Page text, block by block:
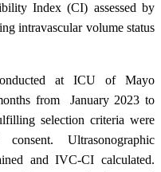
Index (CI) assessed by
intravascular volume status
at ICU of Mayo
from January 2023 to
selection criteria were
Ultrasonographic
and IVC-CI calculated.